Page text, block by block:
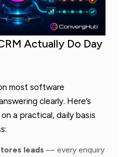
Actually Do Day
most software
clearly. Here’s
a practical, daily basis
leads — every enquiry